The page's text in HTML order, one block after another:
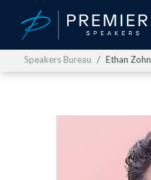
Speakers Bureau Ethan Zohn